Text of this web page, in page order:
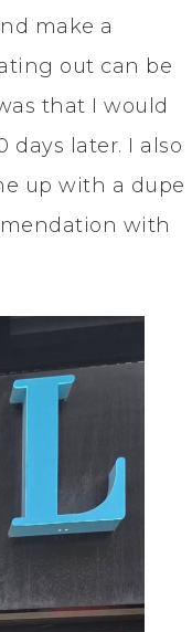
make a
out can be
that I would
days later. I also
up with a dupe
with